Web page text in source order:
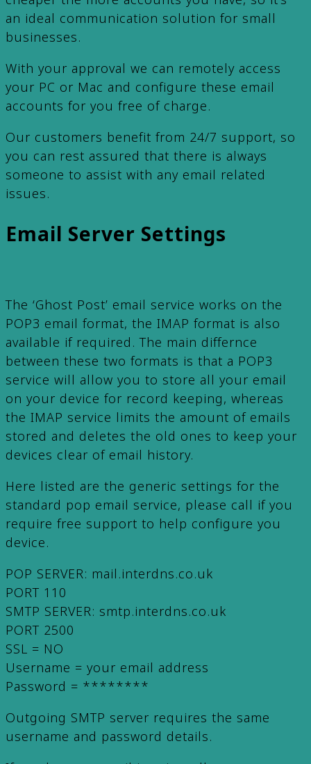
an ideal communication solution for small
businesses.
With your approval we can remotely access
your PC or Mac and configure these email
accounts for you free of charge.
Our customers benefit from 24/7 support, so
you can rest assured that there is always
someone to assist with any email related
issues.
Email Server Settings
The ‘Ghost Post’ email service works on the
POP3 email format, the IMAP format is also
available if required. The main differnce
between these two formats is that a POP3
service will allow you to store all your email
on your device for record keeping, whereas
the IMAP service limits the amount of emails
stored and deletes the old ones to keep your
devices clear of email history.
Here listed are the generic settings for the
standard pop email service, please call if you
require free support to help configure you
device.
POP SERVER: mail.interdns.co.uk
PORT 110
SMTP SERVER: smtp.interdns.co.uk
PORT 2500
SSL = NO
Username = your email address
Password = ********
Outgoing SMTP server requires the same
username and password details.